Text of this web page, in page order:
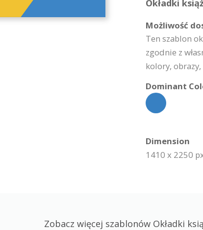
Okładki
Możliwość
Ten szablon
zgodnie z
kolory,
Dominant
Dimension
1410 x 2250
Zobacz więcej szablonów Okładki